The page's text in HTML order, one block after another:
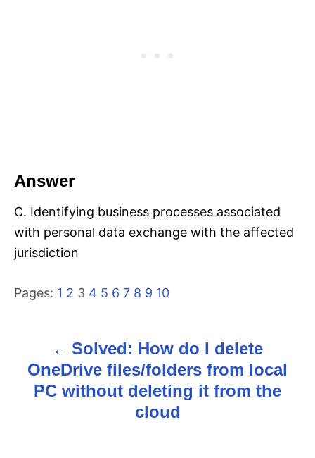
Answer
C. Identifying business processes associated
with personal data exchange with the affected
jurisdiction
Pages: 1 2 3 4 5 6 7 8 9 10
Solved: How do I delete
OneDrive files/folders from local
PC without deleting it from the
cloud